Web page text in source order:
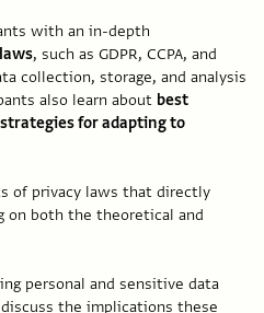
with an in-depth
, such as GDPR, CCPA, and
collection, storage, and analysis
also learn about best
strategies for adapting to
of privacy laws that directly
on both the theoretical and
personal and sensitive data
the implications these